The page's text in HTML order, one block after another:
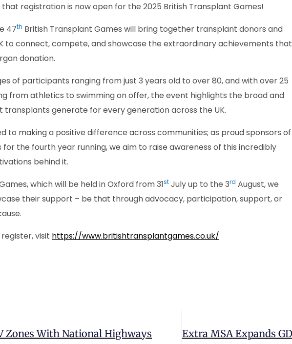
registration is now open for the 2025 British Transplant Games!
47th British Transplant Games will bring together transplant donors and
to connect, compete, and showcase the extraordinary achievements that
donation.
of participants ranging from just 3 years old to over 80, and with over 25
from athletics to swimming on offer, the event highlights the broad and
generate for every generation across the UK.
to making a positive difference across communities; as proud sponsors of
the fourth year running, we aim to raise awareness of this incredibly
behind it.
which will be held in Oxford from 31st July up to the 3rd August, we
their support – be that through advocacy, participation, support, or
visit https://www.britishtransplantgames.co.uk/
Zones With National Highways